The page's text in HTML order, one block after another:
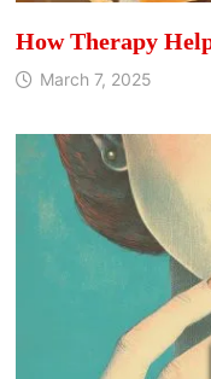
How Therapy
March 7, 2025